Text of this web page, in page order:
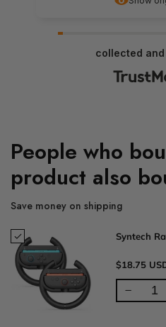
collected
People who
product also
Save money on shipping
Syntech
$18.75